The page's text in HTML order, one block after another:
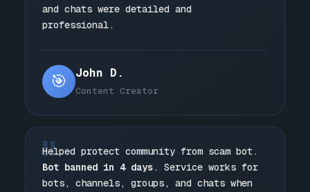
and chats were detailed and
professional.
🎯 John D.
Content Creator
"
Helped protect community from scam bot.
Bot banned in 4 days. Service works for
bots, channels, groups, and chats when